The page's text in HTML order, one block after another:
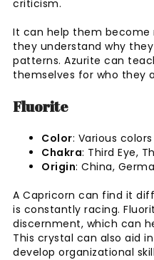
criticism.
It can help them become
they understand why
patterns. Azurite can
themselves for who they
Fluorite
Color: Various colors
Chakra: Third Eye,
Origin: China,
A Capricorn can find it
is constantly racing.
discernment, which can
This crystal can also aid
develop organizational